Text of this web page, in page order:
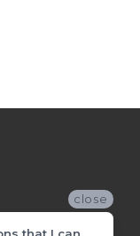
close
that I can